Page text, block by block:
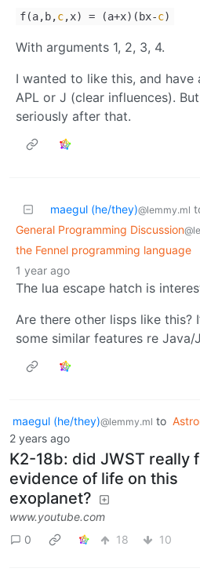
f(a, b,c,x) = (a+x) ( bx-c)
With arguments 1, 2, 3, 4.
I wanted to like this, and have
APL or J (clear influences).
seriously after that.
maegul (he/they)@lemmy.ml
General Programming Discussion
the Fennel programming language
1 year ago
The lua escape hatch is
Are there other lisps like this?
some similar features re Java/
maegul (he/they)@lemmy.ml to
2 years ago
K2-18b: did JWST really
evidence of life on this
exoplanet?
www.youtube.com
0
18 10